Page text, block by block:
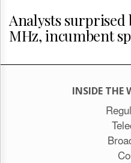
Analysts surprised
MHz, incumbent
INSIDE THE